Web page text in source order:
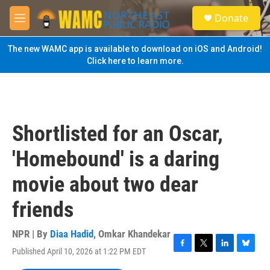
Skip to main content
M
e
n
u
S
e
a
Donate
The new WAMC app is available to download on iOS and Android!
Click here to learn more.
Shortlisted for an Oscar,
'Homebound' is a daring
movie about two dear
friends
NPR | By Diaa Hadid, Omkar Khandekar
Published April 10, 2026 at 1:22 PM EDT
F
T
L
B